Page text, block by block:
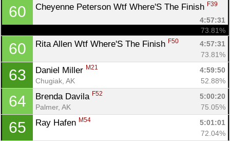
60 Cheyenne Peterson Wtf Where'S The Finish F39
4:57:31
73.81%
60 Rita Allen Wtf Where'S The Finish F50
4:57:31
73.81%
63 Daniel Miller M21
4:59:50
Chugiak, AK
52.88%
64 Brenda Davila F52
5:00:20
Palmer, AK
75.05%
65 Ray Hafen M54
5:01:01
72.04%